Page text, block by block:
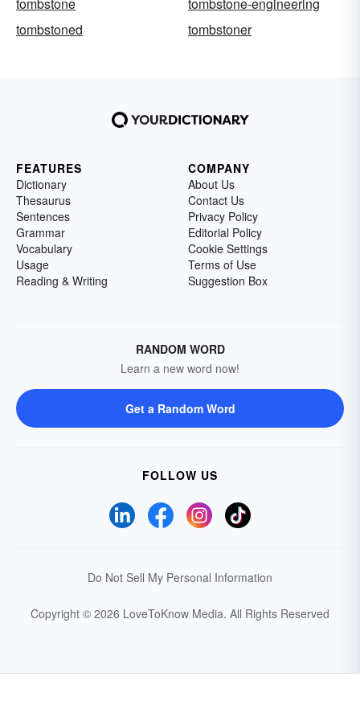
tombstone
tombstone-engineering
tombstoned
tombstoner
FEATURES
Dictionary
Thesaurus
Sentences
Grammar
Vocabulary
Usage
Reading & Writing
COMPANY
About Us
Contact Us
Privacy Policy
Editorial Policy
Cookie Settings
Terms of Use
Suggestion Box
RANDOM WORD
Learn a new word now!
Get a Random Word
FOLLOW US
Do Not Sell My Personal Information
Copyright © 2026 LoveToKnow Media. All Rights Reserved